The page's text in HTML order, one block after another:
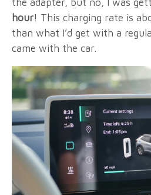
the adapter, but no, I was
hour! This charging rate is
than what I’d get with a
came with the car.